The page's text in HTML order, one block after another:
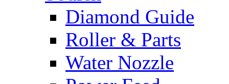
Diamond Guide
Roller & Parts
Water Nozzle